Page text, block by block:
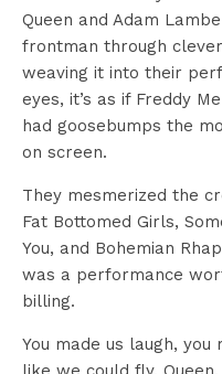
Queen and Adam
frontman through
weaving it into their
eyes, it’s as if Freddy
had goosebumps the
on screen.
They mesmerized the
Fat Bottomed Girls,
You, and Bohemian
was a performance
billing.
You made us laugh,